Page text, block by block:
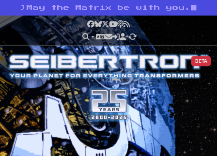
> May the Matrix be with you.
Facebook
Bluesky
X YouTube
Podcast
RSS
BETA